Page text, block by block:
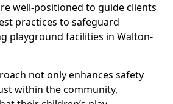
well-positioned to guide clients
practices to safeguard
playground facilities in Walton-
not only enhances safety
within the community,